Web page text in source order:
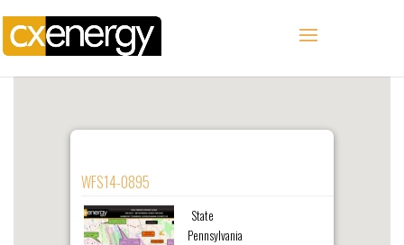
WFS14-0895
State
Pennsylvania